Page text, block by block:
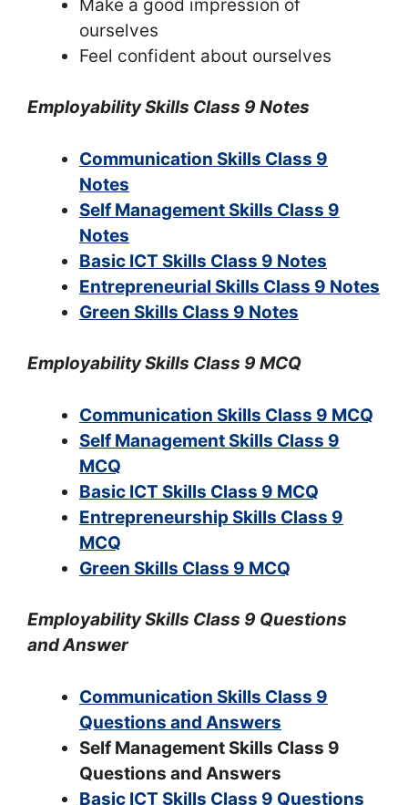
Make a good impression of
ourselves
Feel confident about ourselves
Employability Skills Class 9 Notes
Communication Skills Class 9
Notes
Self Management Skills Class 9
Notes
Basic ICT Skills Class 9 Notes
Entrepreneurial Skills Class 9 Notes
Green Skills Class 9 Notes
Employability Skills Class 9 MCQ
Communication Skills Class 9 MCQ
Self Management Skills Class 9
MCQ
Basic ICT Skills Class 9 MCQ
Entrepreneurship Skills Class 9
MCQ
Green Skills Class 9 MCQ
Employability Skills Class 9 Questions
and Answer
Communication Skills Class 9
Questions and Answers
Self Management Skills Class 9
Questions and Answers
Basic ICT Skills Class 9 Questions